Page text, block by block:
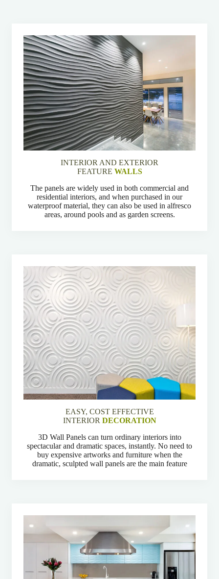
INTERIOR AND EXTERIOR
FEATURE WALLS
The panels are widely used in both commercial and
residential interiors, and when purchased in our
waterproof material, they can also be used in alfresco
areas, around pools and as garden screens.
EASY, COST EFFECTIVE
INTERIOR DECORATION
3D Wall Panels can turn ordinary interiors into
spectacular and dramatic spaces, instantly. No need to
buy expensive artworks and furniture when the
dramatic, sculpted wall panels are the main feature